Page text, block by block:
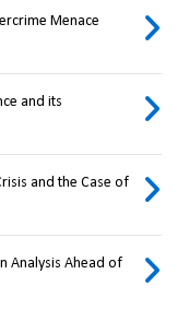
Menace
and its
and the Case of
Analysis Ahead of